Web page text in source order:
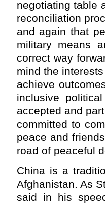
negotiating table
reconciliation
and again that
military means
correct way
mind the
achieve
inclusive
accepted and
committed to
peace and
road of peaceful
China is a
Afghanistan. As
said in his